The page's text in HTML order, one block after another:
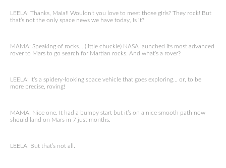
LEELA: Thanks, Maia!! Wouldn’t you love to meet those girls? They rock! But
that’s not the only space news we have today, is it?
MAMA: Speaking of rocks… (little chuckle) NASA launched its most advanced
rover to Mars to go search for Martian rocks. And what’s a rover?
LEELA: It’s a spidery-looking space vehicle that goes exploring… or, to be
more precise, roving!
MAMA: Nice one. It had a bumpy start but it’s on a nice smooth path now
should land on Mars in 7 just months.
LEELA: But that’s not all.